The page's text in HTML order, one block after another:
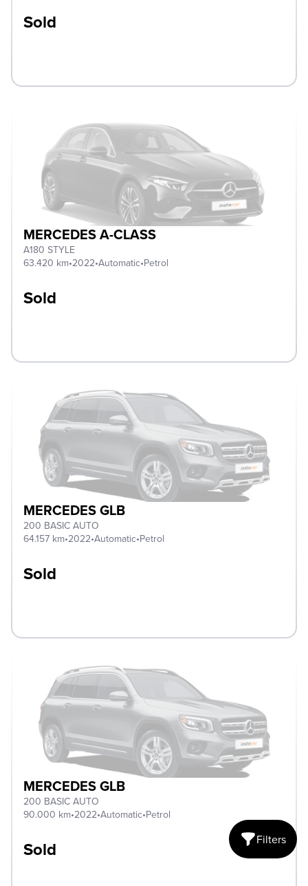
Open mobile
Filters
Sold
MERCEDES A-CLASS
A180 STYLE
63.420 km•2022•Automatic•Petrol
Sold
MERCEDES GLB
200 BASIC AUTO
64.157 km•2022•Automatic•Petrol
Sold
MERCEDES GLB
200 BASIC AUTO
90.000 km•2022•Automatic•Petrol
Sold